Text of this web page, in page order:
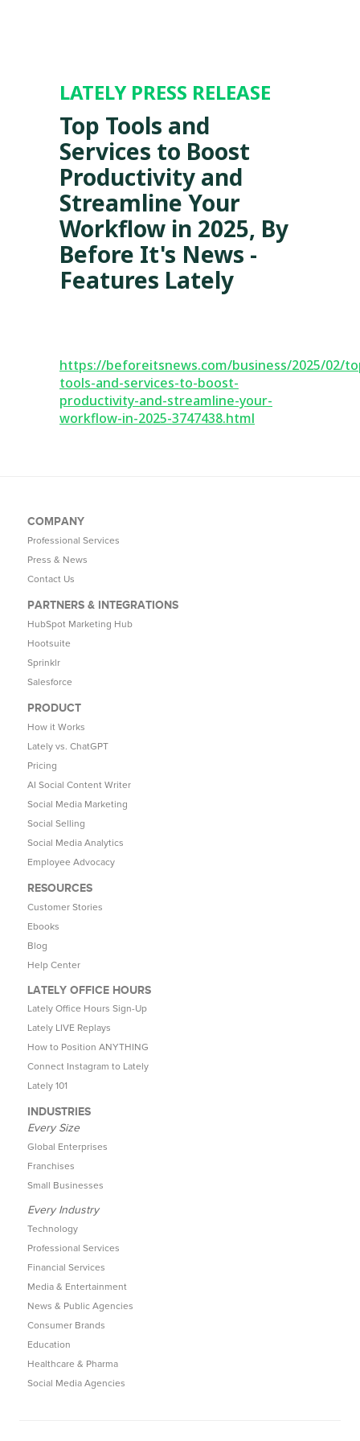
LATELY PRESS RELEASE
Top Tools and
Services to Boost
Productivity and
Streamline Your
Workflow in 2025, By
Before It's News -
Features Lately
https://beforeitsnews.com/business/2025/02/
tools-and-services-to-boost-
productivity-and-streamline-your-
workflow-in-2025-3747438.html
COMPANY
Professional Services
Press & News
Contact Us
PARTNERS & INTEGRATIONS
HubSpot Marketing Hub
Hootsuite
Sprinklr
Salesforce
PRODUCT
How it Works
Lately vs. ChatGPT
Pricing
AI Social Content Writer
Social Media Marketing
Social Selling
Social Media Analytics
Employee Advocacy
RESOURCES
Customer Stories
Ebooks
Blog
Help Center
LATELY OFFICE HOURS
Lately Office Hours Sign-Up
Lately LIVE Replays
How to Position ANYTHING
Connect Instagram to Lately
Lately 101
INDUSTRIES
Every Size
Global Enterprises
Franchises
Small Businesses
Every Industry
Technology
Professional Services
Financial Services
Media & Entertainment
News & Public Agencies
Consumer Brands
Education
Healthcare & Pharma
Social Media Agencies